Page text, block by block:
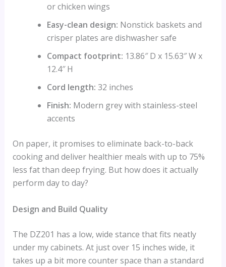
or chicken wings
Easy-clean design: Nonstick baskets and
crisper plates are dishwasher safe
Compact footprint: 13.86″ D x 15.63″ W x
12.4″ H
Cord length: 32 inches
Finish: Modern grey with stainless-steel
accents
On paper, it promises to eliminate back-to-back
cooking and deliver healthier meals with up to 75%
less fat than deep frying. But how does it actually
perform day to day?
Design and Build Quality
The DZ201 has a low, wide stance that fits neatly
under my cabinets. At just over 15 inches wide, it
takes up a bit more counter space than a standard